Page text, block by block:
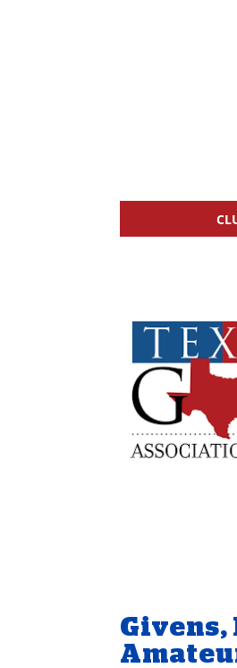
Givens,